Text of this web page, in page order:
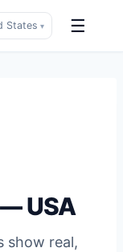
States ▾ ☰
USA
show real,